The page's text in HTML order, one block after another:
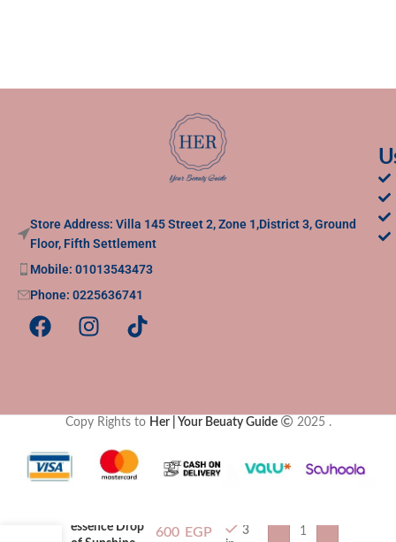
Store Address: Villa 145 Street 2, Zone 1,District 3, Ground
Floor, Fifth Settlement
Mobile: 01013543473
Phone: 0225636741
Copy Rights to Her | Your Beuaty Guide 2025 .
essence Drop
600 EGP
3